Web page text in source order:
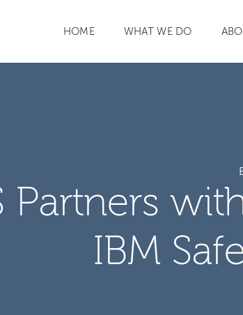
HOME WHAT WE DO
Partners
IBM